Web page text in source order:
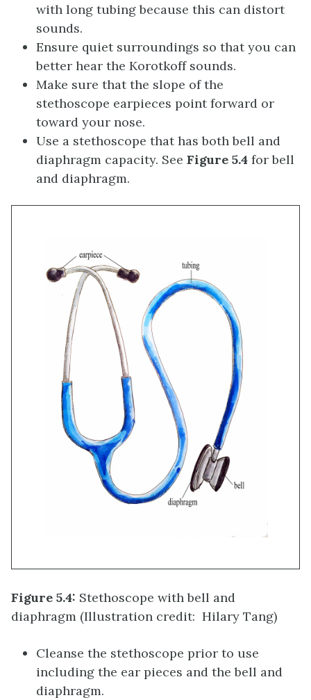
with long tubing because this can distort
sounds.
Ensure quiet surroundings so that you can
better hear the Korotkoff sounds.
Make sure that the slope of the
stethoscope earpieces point forward or
toward your nose.
Use a stethoscope that has both bell and
diaphragm capacity. See Figure 5.4 for bell
and diaphragm.
Figure 5.4: Stethoscope with bell and
diaphragm (Illustration credit: Hilary Tang)
Cleanse the stethoscope prior to use
including the ear pieces and the bell and
diaphragm.